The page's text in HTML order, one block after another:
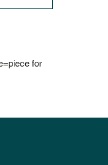
for